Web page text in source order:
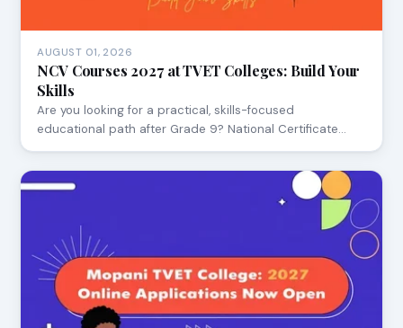
AUGUST 01, 2026
NCV Courses 2027 at TVET Colleges: Build Your
Skills
Are you looking for a practical, skills-focused
educational path after Grade 9? National Certificate…